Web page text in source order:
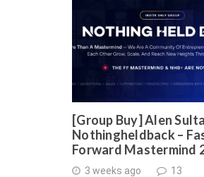
[Group Buy] Alen
Nothingheldback –
Forward Mastermind
3 weeks ago 13